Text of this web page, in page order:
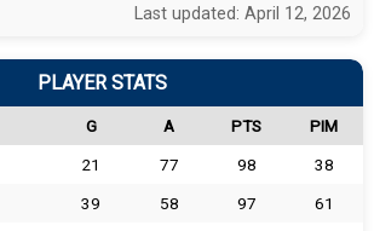
Last updated: April 12, 2026
PLAYER STATS
G A PTS
PIM
21 77 98
38
39 58 97
61